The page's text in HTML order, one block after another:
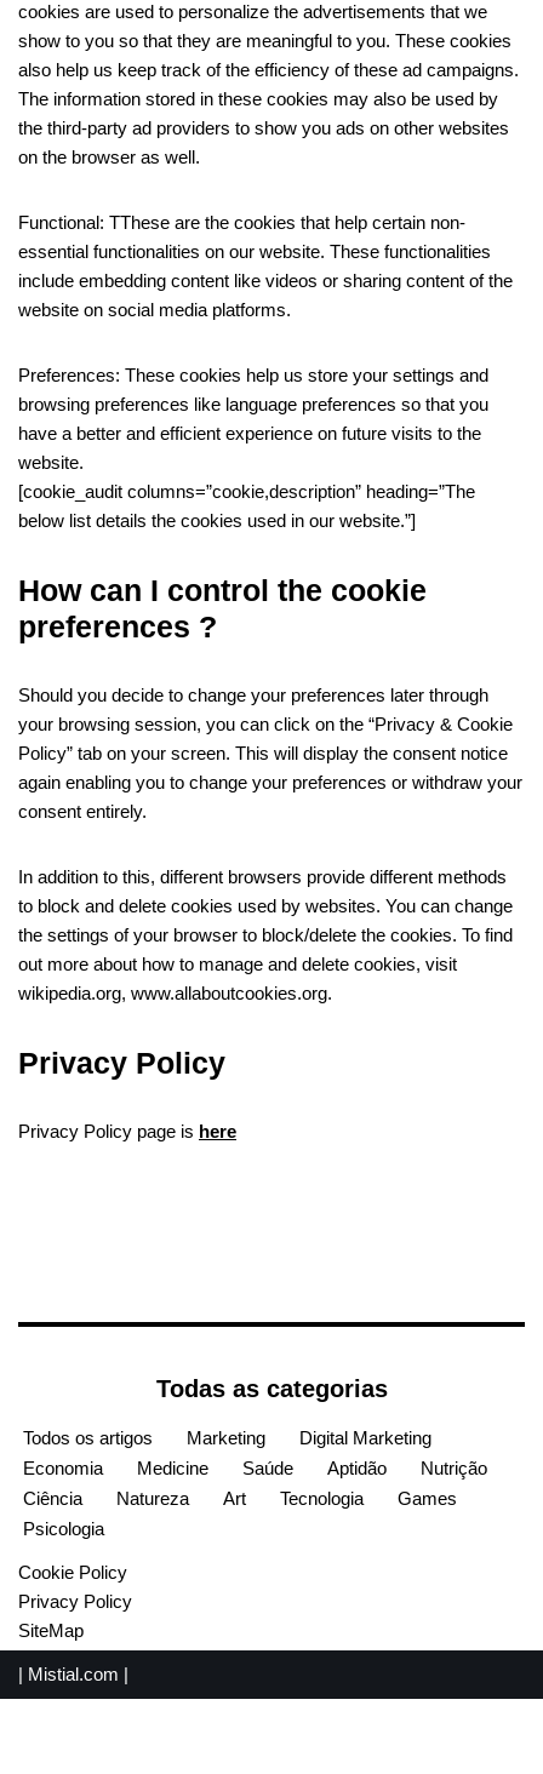
cookies are used to personalize the advertisements that we
show to you so that they are meaningful to you. These cookies
also help us keep track of the efficiency of these ad campaigns.
The information stored in these cookies may also be used by
the third-party ad providers to show you ads on other websites
on the browser as well.
Functional: TThese are the cookies that help certain non-
essential functionalities on our website. These functionalities
include embedding content like videos or sharing content of the
website on social media platforms.
Preferences: These cookies help us store your settings and
browsing preferences like language preferences so that you
have a better and efficient experience on future visits to the
website.
[cookie_audit columns=”cookie,description” heading=”The
below list details the cookies used in our website.”]
How can I control the cookie
preferences ?
Should you decide to change your preferences later through
your browsing session, you can click on the “Privacy & Cookie
Policy” tab on your screen. This will display the consent notice
again enabling you to change your preferences or withdraw your
consent entirely.
In addition to this, different browsers provide different methods
to block and delete cookies used by websites. You can change
the settings of your browser to block/delete the cookies. To find
out more about how to manage and delete cookies, visit
wikipedia.org, www.allaboutcookies.org.
Privacy Policy
Privacy Policy page is here
Todas as categorias
Todos os artigos Marketing
Digital Marketing
Economia
Medicine Saúde Aptidão
Nutrição
Ciência
Natureza Art Tecnologia
Games
Psicologia
Cookie Policy
Privacy Policy
SiteMap
| Mistial.com |